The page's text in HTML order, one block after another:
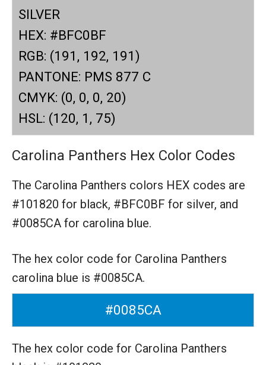
SILVER
HEX: #BFC0BF
RGB: (191, 192, 191)
PANTONE: PMS 877 C
CMYK: (0, 0, 0, 20)
HSL: (120, 1, 75)
Carolina Panthers Hex Color Codes
The Carolina Panthers colors HEX codes are
#101820 for black, #BFC0BF for silver, and
#0085CA for carolina blue.
The hex color code for Carolina Panthers
carolina blue is #0085CA.
#0085CA
The hex color code for Carolina Panthers